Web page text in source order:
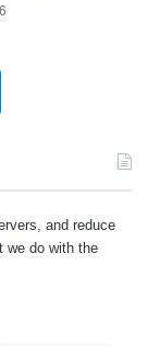
and reduce
we do with the